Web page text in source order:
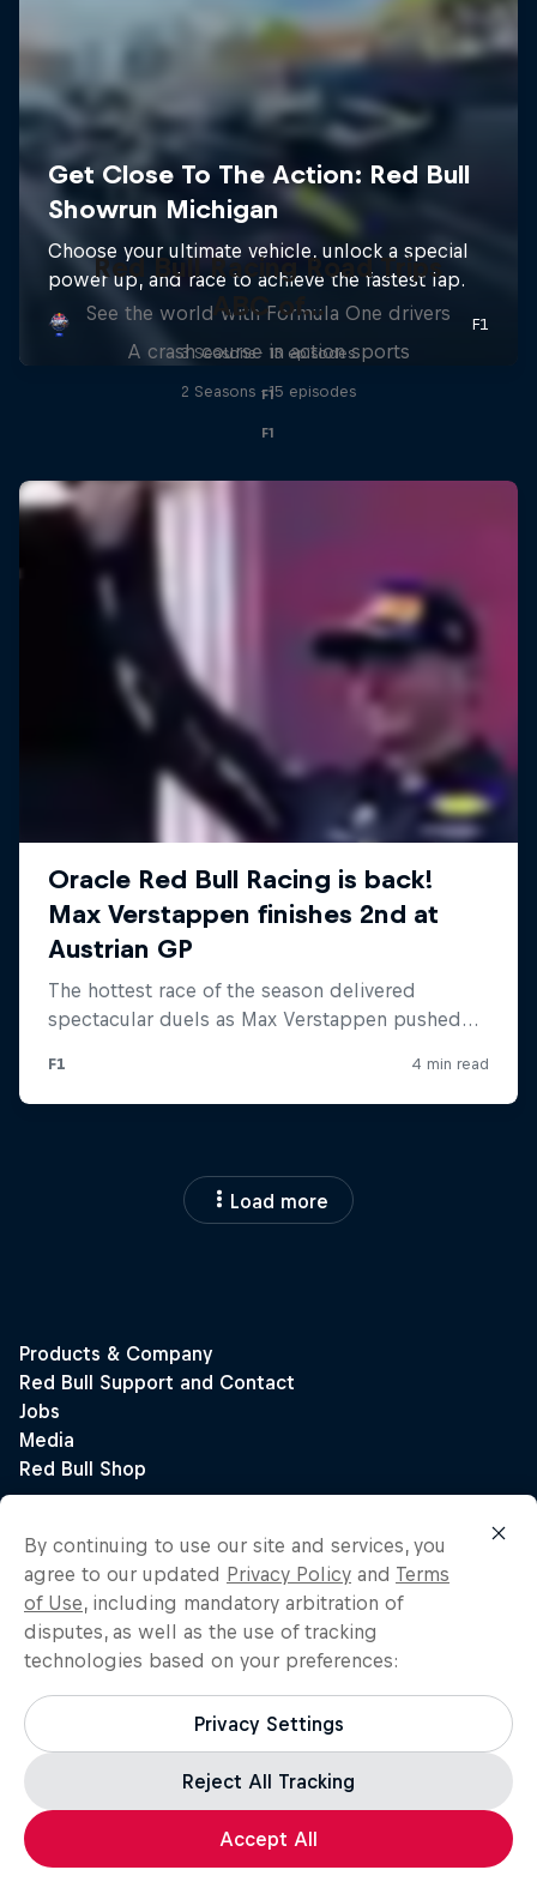
Red Bull Racing Road Trips
See the world with Formula One drivers
3 Seasons · 13 episodes
F1
ABC of...
A crash course in action sports
2 Seasons · 15 episodes
F1
Load more
By continuing to use our site and services, you
agree to our updated Privacy Policy and Terms
of Use, including mandatory arbitration of
disputes, as well as the use of tracking
technologies based on your preferences:
Privacy Settings
Reject All Tracking
Accept All